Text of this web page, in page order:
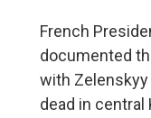
French
documented
with Zelenskyy
dead in central